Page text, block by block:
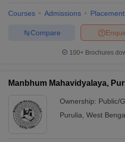
Courses Admissions
Compare
100+ Brochures
Manbhum Mahavidyalaya,
Ownership: Public/
Purulia West